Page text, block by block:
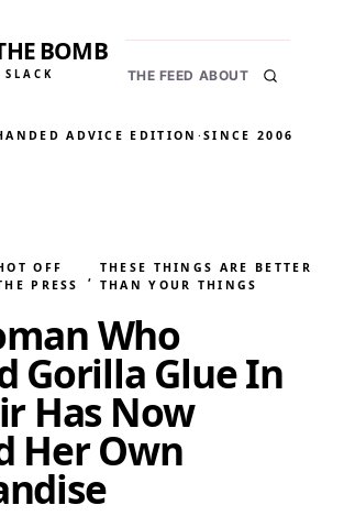
BOMB
THE FEED ABOUT
ADVICE EDITION ·SINCE 2006
OFF
PRESS
,
THESE THINGS ARE BETTER
THAN YOUR THINGS
Who
Gorilla Glue In
Has Now
Her Own